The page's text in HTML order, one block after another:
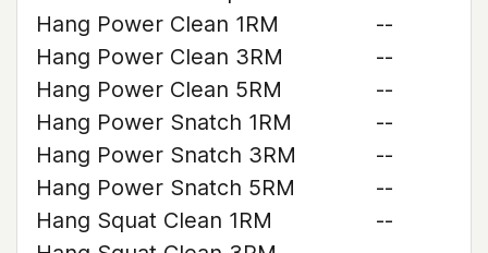
Hang Power Clean 1RM
--
Hang Power Clean 3RM
--
Hang Power Clean 5RM
--
Hang Power Snatch 1RM
--
Hang Power Snatch 3RM
--
Hang Power Snatch 5RM
--
Hang Squat Clean 1RM
--